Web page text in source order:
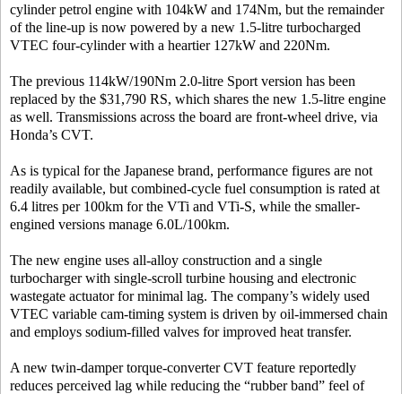
cylinder petrol engine with 104kW and 174Nm, but the remainder
of the line-up is now powered by a new 1.5-litre turbocharged
VTEC four-cylinder with a heartier 127kW and 220Nm.
The previous 114kW/190Nm 2.0-litre Sport version has been
replaced by the $31,790 RS, which shares the new 1.5-litre engine
as well. Transmissions across the board are front-wheel drive, via
Honda’s CVT.
As is typical for the Japanese brand, performance figures are not
readily available, but combined-cycle fuel consumption is rated at
6.4 litres per 100km for the VTi and VTi-S, while the smaller-
engined versions manage 6.0L/100km.
The new engine uses all-alloy construction and a single
turbocharger with single-scroll turbine housing and electronic
wastegate actuator for minimal lag. The company’s widely used
VTEC variable cam-timing system is driven by oil-immersed chain
and employs sodium-filled valves for improved heat transfer.
A new twin-damper torque-converter CVT feature reportedly
reduces perceived lag while reducing the “rubber band” feel of